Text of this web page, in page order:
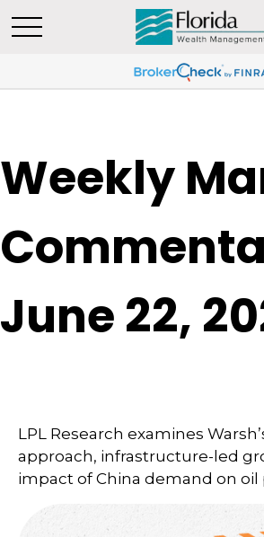
Weekly
June 22,
LPL Research examines
approach, infrastructure-led
impact of China demand on oil